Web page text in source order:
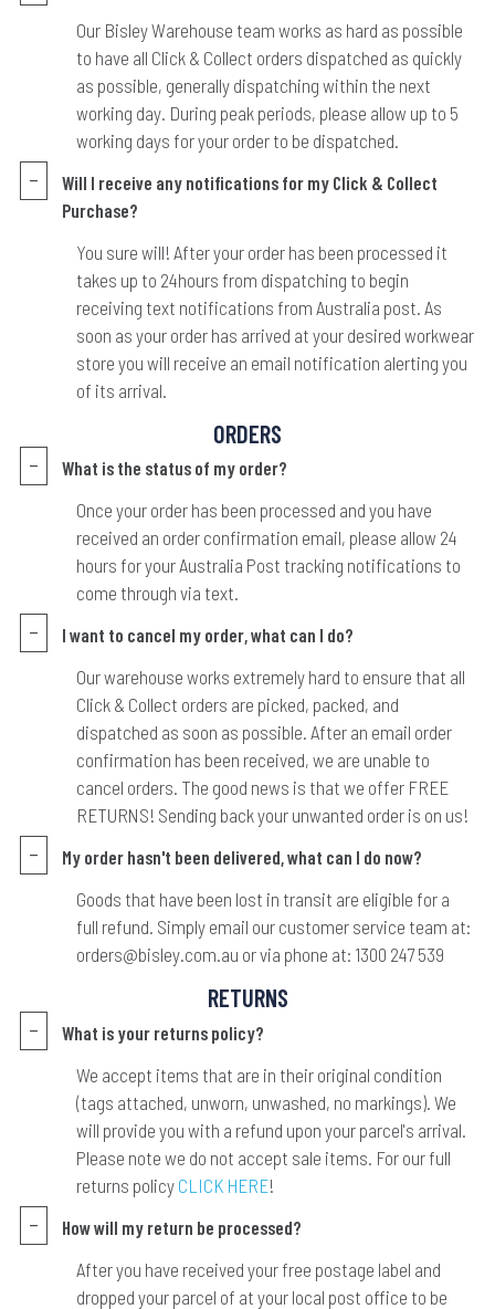
Our Bisley Warehouse team works as hard as possible
to have all Click & Collect orders dispatched as quickly
as possible, generally dispatching within the next
working day. During peak periods, please allow up to 5
working days for your order to be dispatched.
Will I receive any notifications for my Click & Collect
Purchase?
You sure will! After your order has been processed it
takes up to 24hours from dispatching to begin
receiving text notifications from Australia post. As
soon as your order has arrived at your desired workwear
store you will receive an email notification alerting you
of its arrival.
ORDERS
What is the status of my order?
Once your order has been processed and you have
received an order confirmation email, please allow 24
hours for your Australia Post tracking notifications to
come through via text.
I want to cancel my order, what can I do?
Our warehouse works extremely hard to ensure that all
Click & Collect orders are picked, packed, and
dispatched as soon as possible. After an email order
confirmation has been received, we are unable to
cancel orders. The good news is that we offer FREE
RETURNS! Sending back your unwanted order is on us!
My order hasn't been delivered, what can I do now?
Goods that have been lost in transit are eligible for a
full refund. Simply email our customer service team at:
orders@bisley.com.au or via phone at: 1300 247 539
RETURNS
What is your returns policy?
We accept items that are in their original condition
(tags attached, unworn, unwashed, no markings). We
will provide you with a refund upon your parcel's arrival.
Please note we do not accept sale items. For our full
returns policy CLICK HERE!
How will my return be processed?
After you have received your free postage label and
dropped your parcel of at your local post office to be